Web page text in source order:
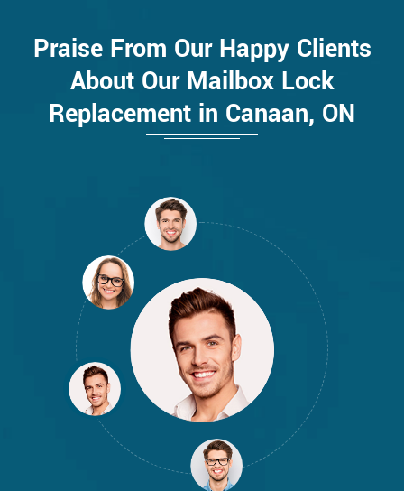
Praise From Our Happy Clients
About Our Mailbox Lock
Replacement in Canaan, ON